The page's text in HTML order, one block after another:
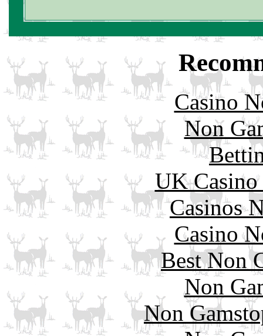
Casino
Non
UK
Casinos
Casino
Best Non
Non
Non